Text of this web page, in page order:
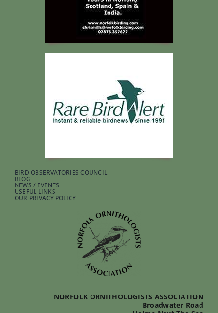
BIRD OBSERVATORIES COUNCIL
BLOG
NEWS / EVENTS
USEFUL LINKS
OUR PRIVACY POLICY
NORFOLK ORNITHOLOGISTS ASSOCIATION
Broadwater Road